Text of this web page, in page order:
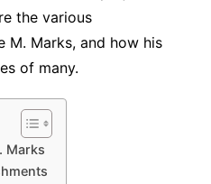
the various
M. Marks, and how his
of many.
Marks